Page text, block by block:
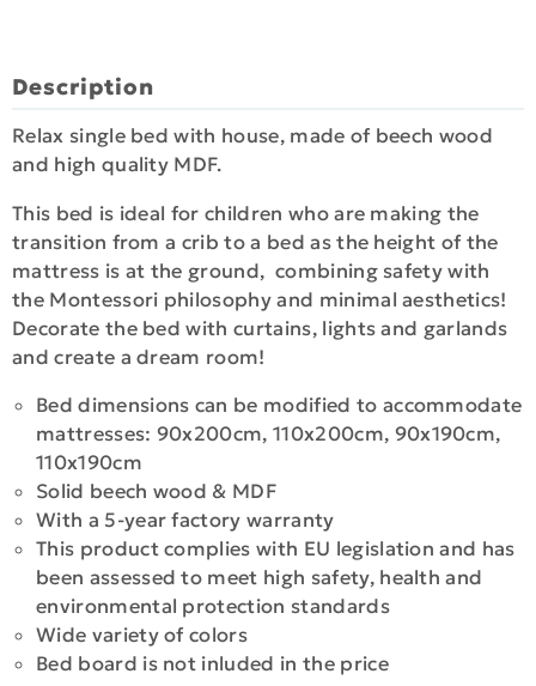
Description
Relax single bed with house, made of beech wood
and high quality MDF.
This bed is ideal for children who are making the
transition from a crib to a bed as the height of the
mattress is at the ground, combining safety with
the Montessori philosophy and minimal aesthetics!
Decorate the bed with curtains, lights and garlands
and create a dream room!
Bed dimensions can be modified to accommodate
mattresses: 90x200cm, 110x200cm, 90x190cm,
110x190cm
Solid beech wood & MDF
With a 5-year factory warranty
This product complies with EU legislation and has
been assessed to meet high safety, health and
environmental protection standards
Wide variety of colors
Bed board is not inluded in the price